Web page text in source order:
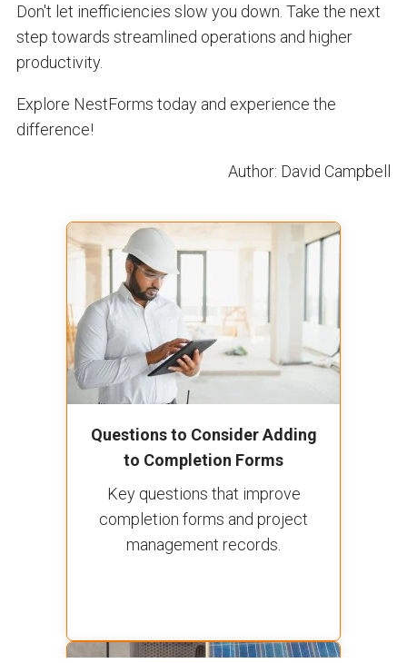
Don't let inefficiencies slow you down. Take the next
step towards streamlined operations and higher
productivity.
Explore NestForms today and experience the
difference!
Author: David Campbell
Questions to Consider Adding
to Completion Forms
Key questions that improve
completion forms and project
management records.